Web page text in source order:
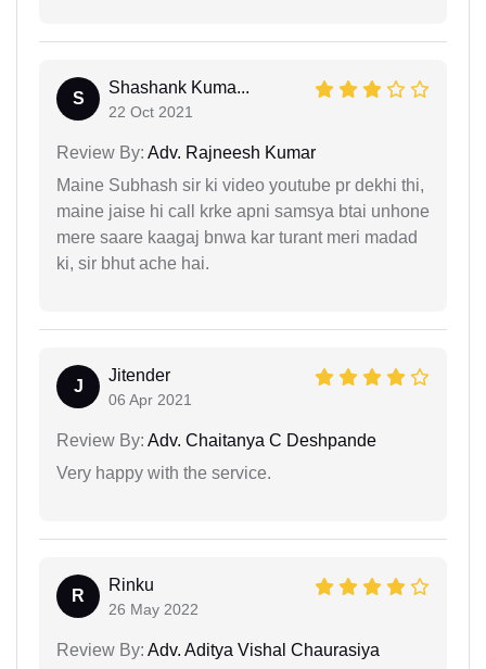
S
Shashank Kuma...
22 Oct 2021
Review By: Adv. Rajneesh Kumar
Maine Subhash sir ki video youtube pr dekhi thi,
maine jaise hi call krke apni samsya btai unhone
mere saare kaagaj bnwa kar turant meri madad
ki, sir bhut ache hai.
J
Jitender
06 Apr 2021
Review By: Adv. Chaitanya C Deshpande
Very happy with the service.
R
Rinku
26 May 2022
Review By: Adv. Aditya Vishal Chaurasiya